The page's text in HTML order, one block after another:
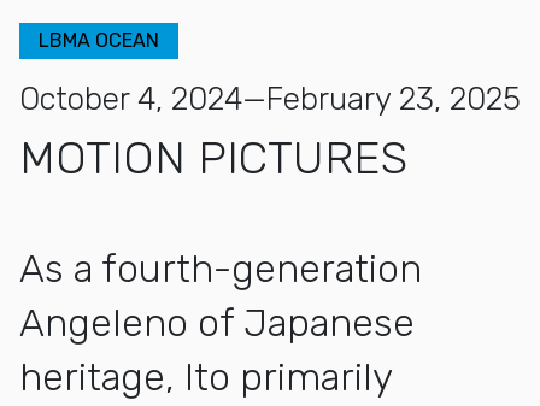
LBMA OCEAN
October 4, 2024—February 23, 2025
MOTION PICTURES
As a fourth-generation
Angeleno of Japanese
heritage, Ito primarily